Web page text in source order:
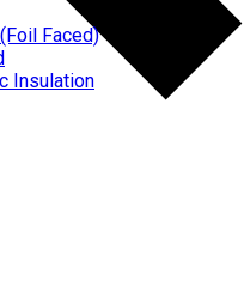
Faced)
Insulation